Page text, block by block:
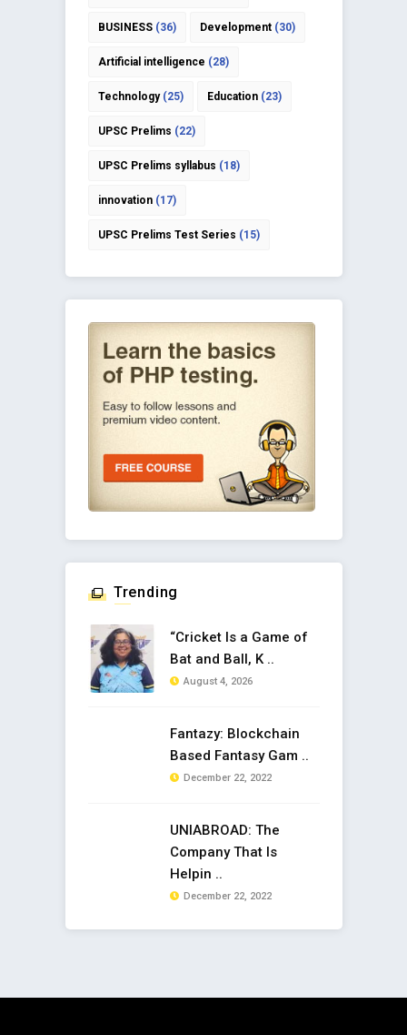
BUSINESS(36) Development(30)
Artificial intelligence (28)
Technology(25) Education(23)
UPSC Prelims (22)
UPSC Prelims syllabus (18)
innovation(17)
UPSC Prelims Test Series (15)
Trending
“Cricket Is a Game of
Bat and Ball, K ..
August 4, 2026
Fantazy: Blockchain
Based Fantasy Gam ..
December 22, 2022
UNIABROAD: The
Company That Is
Helpin ..
December 22, 2022